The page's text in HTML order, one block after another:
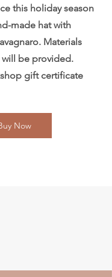
this holiday season
made hat with
Materials
be provided.
gift certificate
Now